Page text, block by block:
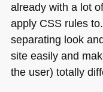
already with a lot
apply CSSrules to.
separating look
site easily and
the user) totally